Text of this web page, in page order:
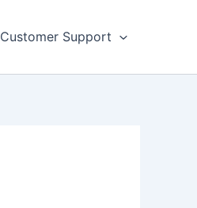
Customer Support